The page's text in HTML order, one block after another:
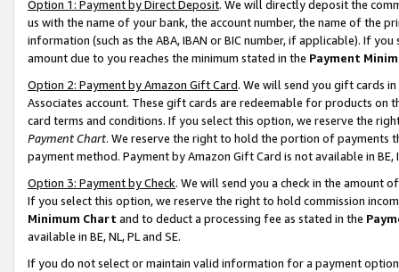
Option 1: Payment by Direct Deposit. We will directly deposit the
us with the name of your bank, the account number, the name of the
information (such as the ABA, IBAN or BIC number, if applicable). If
amount due to you reaches the minimum stated in the Payment
Option 2: Payment by Amazon Gift Card. We will send you gift cards
Associates account. These gift cards are redeemable for products on
card terms and conditions. If you select this option, we reserve the
Payment Chart. We reserve the right to hold the portion of payments
payment method. Payment by Amazon Gift Card is not available in BE,
Option 3: Payment by Check. We will send you a check in the amount
If you select this option, we reserve the right to hold commission
Minimum Chart and to deduct a processing fee as stated in the
available in BE, NL, PL and SE.
If you do not select or maintain valid information for a payment